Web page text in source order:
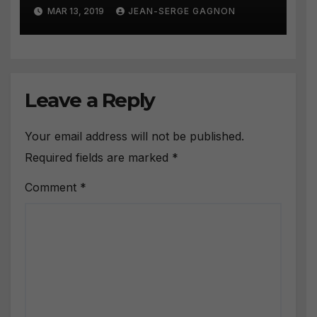
MAR 13, 2019 JEAN-SERGE GAGNON
Leave a Reply
Your email address will not be published.
Required fields are marked *
Comment *